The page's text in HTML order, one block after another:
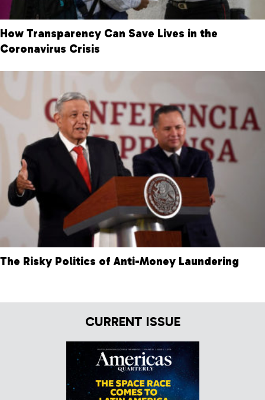
How Transparency Can Save Lives in the
Coronavirus Crisis
The Risky Politics of Anti-Money Laundering
CURRENT ISSUE